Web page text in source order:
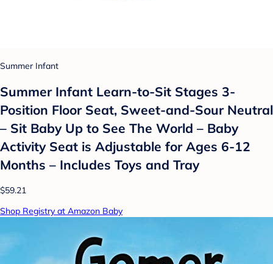
Summer Infant
Summer Infant Learn-to-Sit Stages 3-
Position Floor Seat, Sweet-and-Sour Neutral
– Sit Baby Up to See The World – Baby
Activity Seat is Adjustable for Ages 6-12
Months – Includes Toys and Tray
$59.21
Shop Registry at Amazon Baby